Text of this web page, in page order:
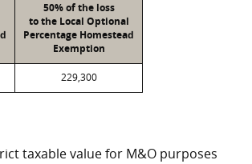
50% of the loss
to the Local Optional
Percentage Homestead
Exemption
229,300
taxable value for M&O purposes